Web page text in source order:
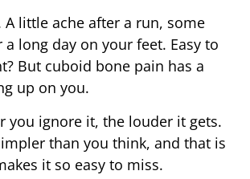
A little ache after a run, some
a long day on your feet. Easy to
But cuboid bone pain has a
up on you.
you ignore it, the louder it gets.
than you think, and that is
it so easy to miss.